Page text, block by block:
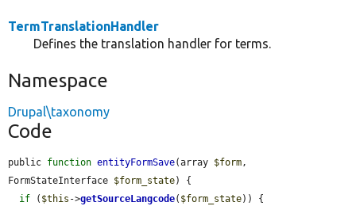
TermTranslationHandler
Defines the translation handler for terms.
Namespace
Drupal\taxonomy
Code
public function entityFormSave(array $form,
FormStateInterface $form_state) {
if ( $this ->getSourceLangcode( $form_state)) {